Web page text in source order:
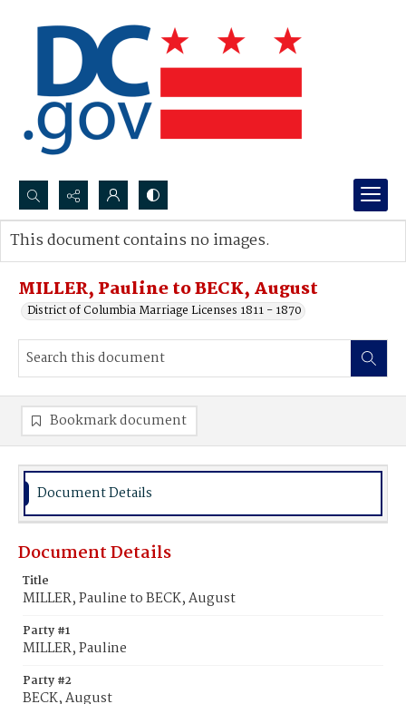
Search...
Advanced search
MILLER, Pauline to BECK, August
District of Columbia Marriage Licenses 1811 - 1870
This document contains no images.
Bookmark document
Document Details
Document Details
Title
MILLER, Pauline to BECK, August
Party #1
MILLER, Pauline
Party #2
BECK, August